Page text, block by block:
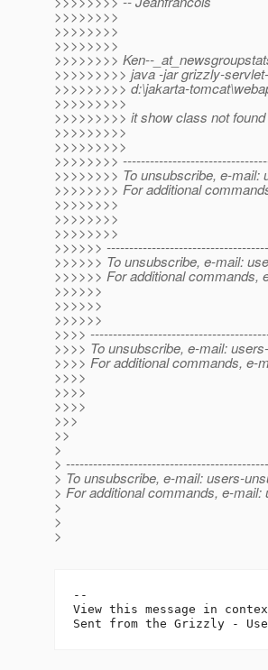
>>>>>>>>
>>>>>>>>
>>>>>>>>
>>>>>>>> Ken--
>>>>>>>>> java -jar grizzly-
>>>>>>>>> d:\jakarta-
>>>>>>>>>
>>>>>>>>> it show class not
>>>>>>>>>
>>>>>>>>>
>>>>>>>>
>>>>>>>> To unsubscribe, e-mail:
>>>>>>>> For additional
>>>>>>>>
>>>>>>>>
>>>>>>>>
>>>>>>
>>>>>> To unsubscribe, e-mail:
>>>>>> For additional commands,
>>>>>>
>>>>>>
>>>>>>
>>>>
>>>> To unsubscribe, e-mail:
>>>> For additional commands, e-
>>>>
>>>>
>>>>
>>>
>>
>
>
> To unsubscribe, e-mail: users-
> For additional commands, e-mail:
>
>
>
--
View this message in